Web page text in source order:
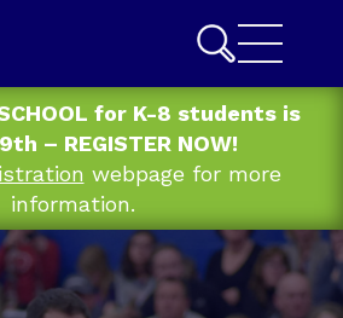
SCHOOL for K-8 students is
– REGISTER NOW!
webpage for more
information.